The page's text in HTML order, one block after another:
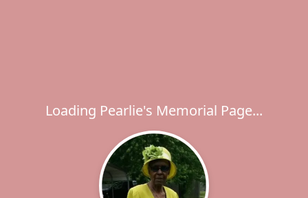
Loading Pearlie's Memorial Page...